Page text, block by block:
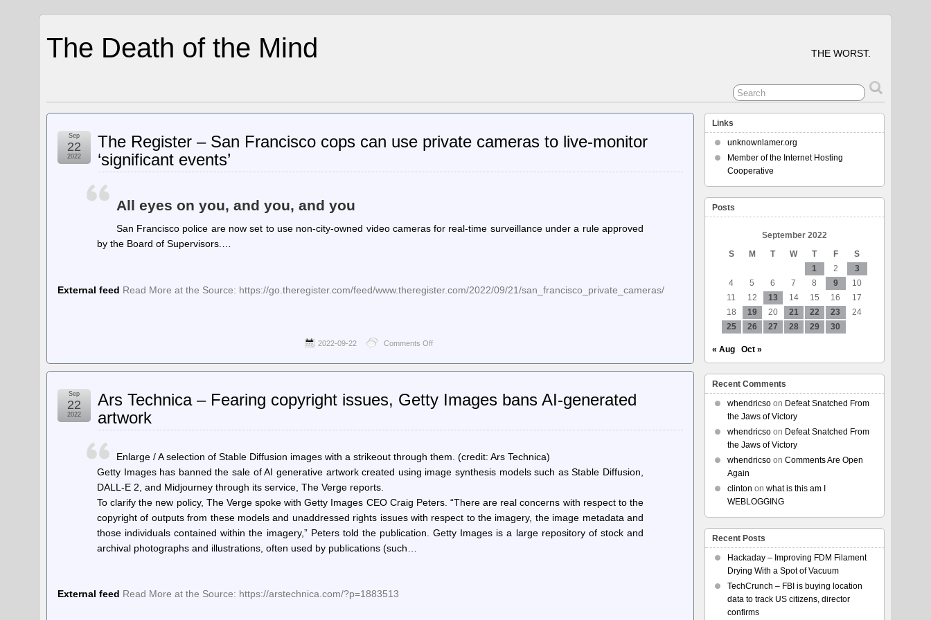
The Death of the Mind THE WORST.
The Register – San Francisco cops can use private cameras to live-monitor
‘significant events’
Sep
22
2022
All eyes on you, and you, and you
San Francisco police are now set to use non-city-owned video cameras for real-time surveillance under a rule approved
by the Board of Supervisors.…
External feed Read More at the Source: https://go.theregister.com/feed/www.theregister.com/2022/09/21/san_francisco_private_cameras/
2022-09-22 Comments Off
Register
Francisco
use
cameras
live-
‘significant
Ars Technica – Fearing copyright issues, Getty Images bans AI-generated
artwork
Sep
22
2022
Enlarge / A selection of Stable Diffusion images with a strikeout through them. (credit: Ars Technica)
Getty Images has banned the sale of AI generative artwork created using image synthesis models such as Stable Diffusion,
DALL-E 2, and Midjourney through its service, The Verge reports.
To clarify the new policy, The Verge spoke with Getty Images CEO Craig Peters. “There are real concerns with respect to the
copyright of outputs from these models and unaddressed rights issues with respect to the imagery, the image metadata and
those individuals contained within the imagery,” Peters told the publication. Getty Images is a large repository of stock and
archival photographs and illustrations, often used by publications (such…
External feed Read More at the Source: https://arstechnica.com/?p=1883513
Links
unknownlamer.org
Member of the Internet Hosting
Cooperative
Posts
September 2022
S
M T W T F
S
1
2
3
4
5 6 7 8 9
10
11
12 13 14 15 16
17
18
19 20 21 22 23
24
25
26 27 28 29 30
« Aug Oct »
Recent Comments
whendricsoon Defeat Snatched From
the Jaws of Victory
whendricsoon Defeat Snatched From
the Jaws of Victory
whendricsoon Comments Are Open
Again
clinton on what is this am I
WEBLOGGING
Recent Posts
Hackaday – Improving FDM Filament
Drying With a Spot of Vacuum
TechCrunch – FBI is buying location
data to track US citizens, director
confirms